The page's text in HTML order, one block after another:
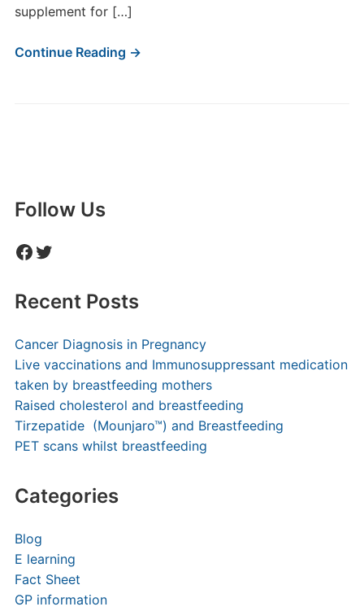
supplement for […]
Continue Reading →
Follow Us
Facebook
Twitter
Recent Posts
Cancer Diagnosis in Pregnancy
Live vaccinations and Immunosuppressant medication
taken by breastfeeding mothers
Raised cholesterol and breastfeeding
Tirzepatide (Mounjaro™) and Breastfeeding
PET scans whilst breastfeeding
Categories
Blog
E learning
Fact Sheet
GP information